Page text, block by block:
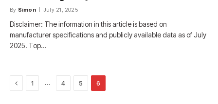
By Simon July 21, 2025
Disclaimer: The information in this article is based on
manufacturer specifications and publicly available data as of July
2025. Top…
Previous
1 … 4 5 6